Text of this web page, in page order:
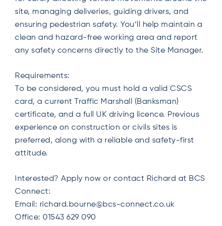
site, managing deliveries, guiding drivers, and
ensuring pedestrian safety. You’ll help maintain a
clean and hazard-free working area and report
any safety concerns directly to the Site Manager.
Requirements:
To be considered, you must hold a valid CSCS
card, a current Traffic Marshall (Banksman)
certificate, and a full UK driving licence. Previous
experience on construction or civils sites is
preferred, along with a reliable and safety-first
attitude.
Interested? Apply now or contact Richard at BCS
Connect:
Email: richard.bourne@bcs-connect.co.uk
Office: 01543 629 090